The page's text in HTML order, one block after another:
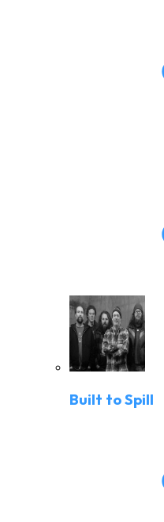
Built to Spill